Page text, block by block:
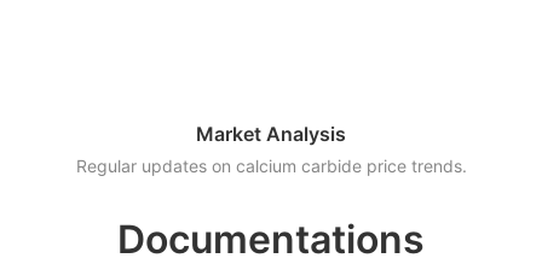
Market Analysis
Regular updates on calcium carbide price trends.
Documentations